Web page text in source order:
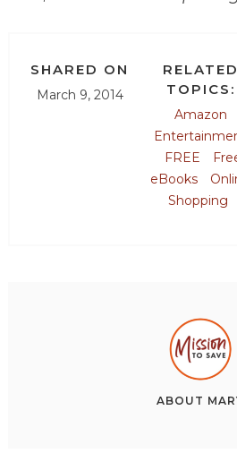
SHARED ON
March 9, 2014
RELATED
TOPICS:
Amazon
FREE
eBooks
Shopping
ABOUT